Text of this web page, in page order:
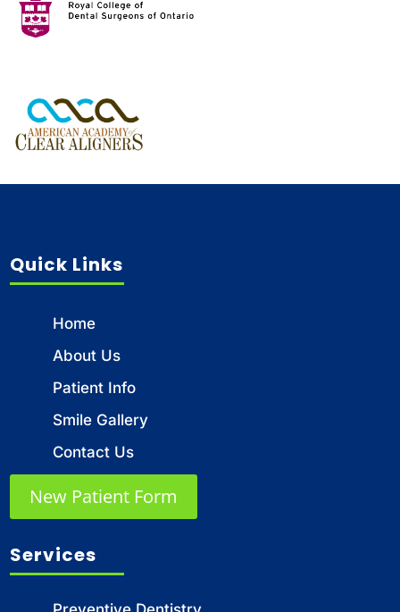
Quick Links
Home
About Us
Patient Info
Smile Gallery
Contact Us
New Patient Form
Services